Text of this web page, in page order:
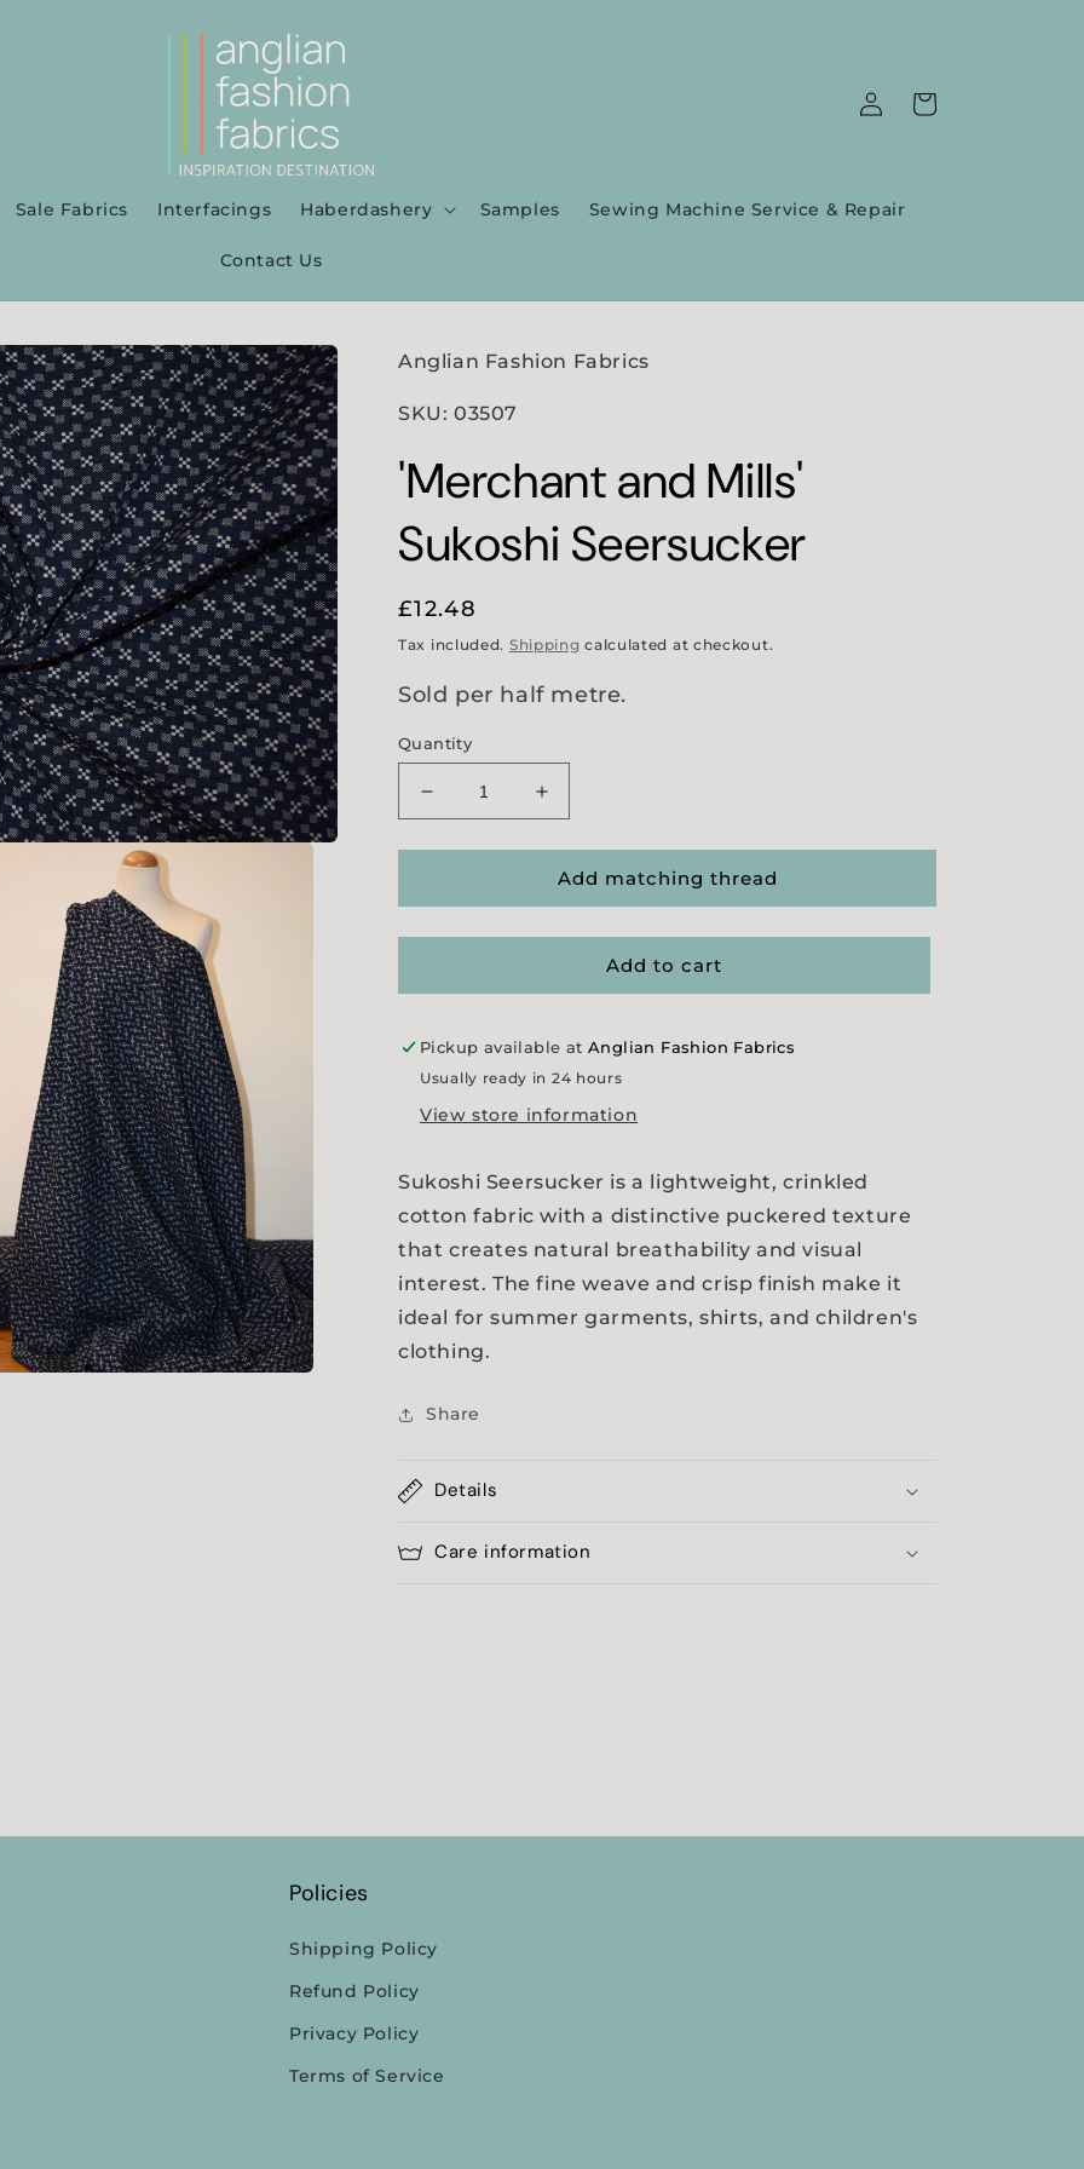
Sale Fabrics Interfacings Haberdashery Samples Sewing Machine Service & Repair
Contact Us
Log
in
Cart
Anglian Fashion Fabrics
SKU: 03507
'Merchant and Mills'
Sukoshi Seersucker
Regular
price
£12.48
Tax included. Shipping calculated at checkout.
Sold per half metre.
Quantity
Decrease
quantity
for
&#39;Merchant
and
Increase
quantity
for
&#39;Merchant
and
Sukoshi
Seersucker
Add matching thread
Add to cart
Pickup available at Anglian Fashion Fabrics
Usually ready in 24 hours
View store information
Sukoshi Seersucker is a lightweight, crinkled
cotton fabric with a distinctive puckered texture
that creates natural breathability and visual
interest. The fine weave and crisp finish make it
ideal for summer garments, shirts, and children's
clothing.
Share
Details
Care information
Policies
Shipping Policy
Refund Policy
Privacy Policy
Terms of Service